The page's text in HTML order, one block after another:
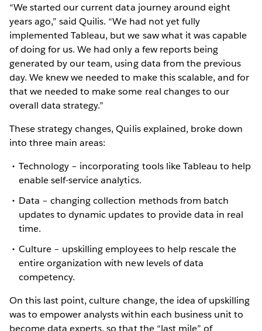
“We started our current data journey around eight
years ago,” said Quilis. “We had not yet fully
implemented Tableau, but we saw what it was capable
of doing for us. We had only a few reports being
generated by our team, using data from the previous
day. We knew we needed to make this scalable, and for
that we needed to make some real changes to our
overall data strategy.”
These strategy changes, Quilis explained, broke down
into three main areas:
Technology – incorporating tools like Tableau to help
enable self-service analytics.
Data – changing collection methods from batch
updates to dynamic updates to provide data in real
time.
Culture – upskilling employees to help rescale the
entire organization with new levels of data
competency.
On this last point, culture change, the idea of upskilling
was to empower analysts within each business unit to
become data experts, so that the “last mile” of